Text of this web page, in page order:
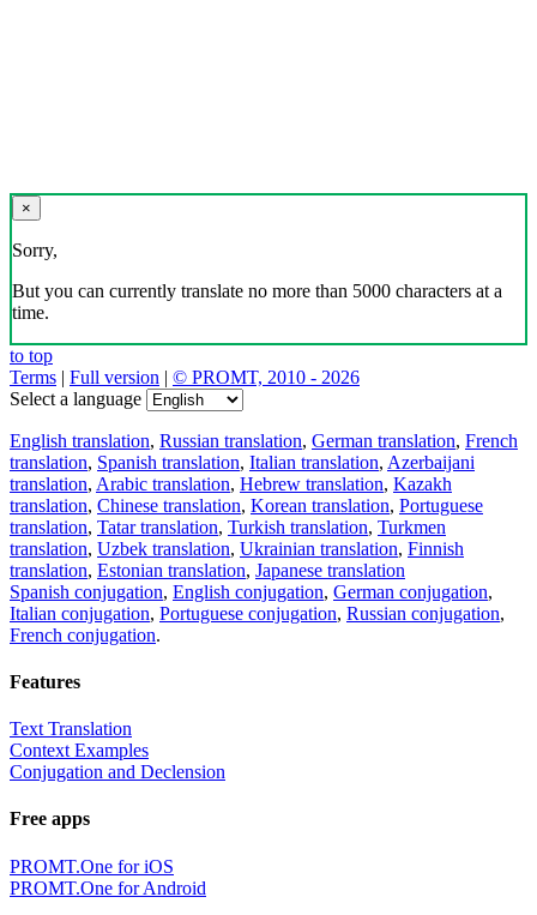
×
Sorry,
But you can currently translate no more than 5000 characters at a
time.
to top
Terms | Full version | © PROMT, 2010 - 2026
Select a language
English translation, Russian translation, German translation, French
translation, Spanish translation, Italian translation, Azerbaijani
translation, Arabic translation, Hebrew translation, Kazakh
translation, Chinese translation, Korean translation, Portuguese
translation, Tatar translation, Turkish translation, Turkmen
translation, Uzbek translation, Ukrainian translation, Finnish
translation, Estonian translation, Japanese translation
Spanish conjugation, English conjugation, German conjugation,
Italian conjugation, Portuguese conjugation, Russian conjugation,
French conjugation.
Features
Text Translation
Context Examples
Conjugation and Declension
Free apps
PROMT.One for iOS
PROMT.One for Android